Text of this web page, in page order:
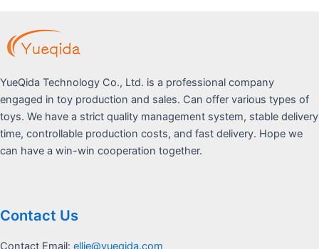
YueQida Technology Co., Ltd. is a professional company
engaged in toy production and sales. Can offer various types of
toys. We have a strict quality management system, stable delivery
time, controllable production costs, and fast delivery. Hope we
can have a win-win cooperation together.
Contact Us
Contact Email: ellie@yueqida.com